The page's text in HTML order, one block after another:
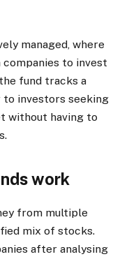
managed, where
to invest
fund tracks a
to investors seeking
without having to
work
from multiple
mix of stocks.
after analysing